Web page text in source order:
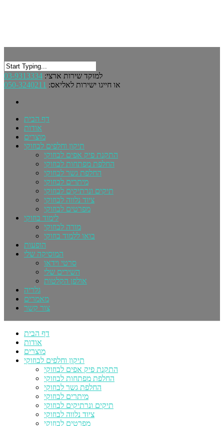
למוקד שירות ארצי: 03-9313334
או חייגו ישירות לאליאס: 050-3240211
דף הבית
אודות
מוצרים
תיקון וחלפים לבוזוקי
התקנת פיק אפים לבוזוקי
החלפת מפתחות לבוזוקי
החלפת גשר לבוזוקי
מיתרים לבוזוקי
תיקים ונרתיקים לבוזוקי
ציוד נלווה לבוזוקי
מפרטים לבוזוקי
לימוד בוזוקי
מורה לבוזוקי
בואו ללמוד בוזוקי
הופעות
המוסיקה שלי
סרטי וידאו
השירים שלי
אולפן הקלטות
גלריה
מאמרים
צור קשר
דף הבית
אודות
מוצרים
תיקון וחלפים לבוזוקי
התקנת פיק אפים לבוזוקי
החלפת מפתחות לבוזוקי
החלפת גשר לבוזוקי
מיתרים לבוזוקי
תיקים ונרתיקים לבוזוקי
ציוד נלווה לבוזוקי
מפרטים לבוזוקי